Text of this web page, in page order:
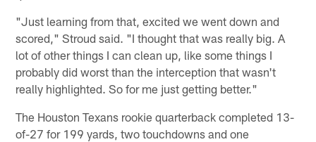
"Just learning from that, excited we went down and
scored," Stroud said. "I thought that was really big. A
lot of other things I can clean up, like some things I
probably did worst than the interception that wasn't
really highlighted. So for me just getting better."
The Houston Texans rookie quarterback completed 13-
of-27 for 199 yards, two touchdowns and one